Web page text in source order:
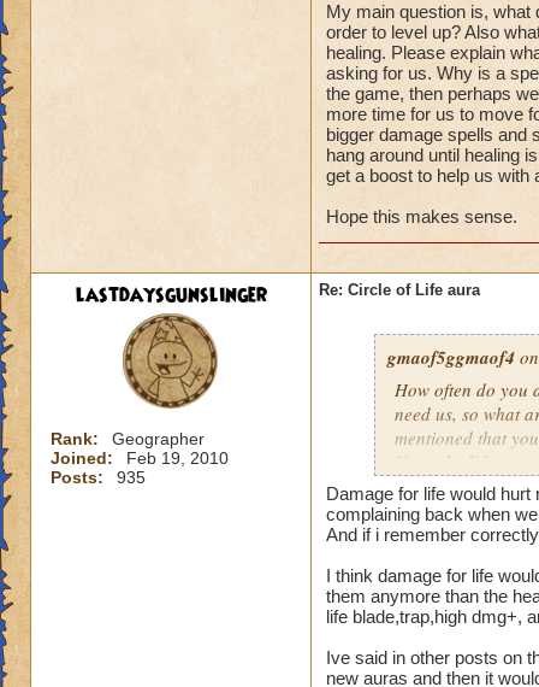
My main question is, what
order to level up? Also
healing. Please explain
asking for us. Why is a
the game, then perhaps
more time for us to move
bigger damage spells and
hang around until healing
get a boost to help us with
Hope this makes sense.
lastdaysgunslinger
Rank:
Geographer
Joined:
Feb 19, 2010
Posts:
935
Re: Circle of Life aura
gmaof5ggmaof4
How often do you
need us, so what
mentioned that
Not only did we
time of legend or
healing, but once
to heal. The
for someone to
heal, how do we
that we need more
We can jump in a
Damage for life would
complaining back when
And if i remember
I think damage for life
them anymore than the
life blade,trap,high dmg+,
Ive said in other posts on
new auras and then it